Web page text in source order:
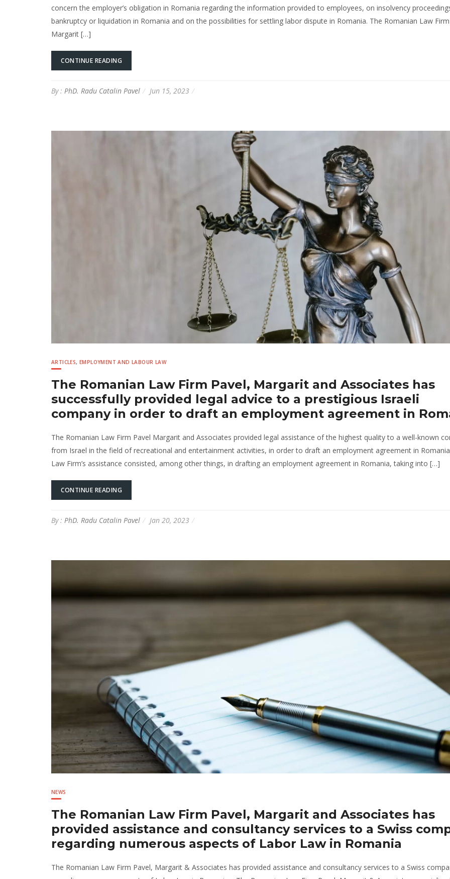
concern the employer’s obligation in Romania regarding the information provided to employees, on insolvency
bankruptcy or liquidation in Romania and on the possibilities for settling labor dispute in Romania. The Romanian Law
Margarit […]
CONTINUE READING
By : PhD. Radu Catalin Pavel Jun 15, 2023
ARTICLES,EMPLOYMENT AND LABOUR LAW
The Romanian Law Firm Pavel, Margarit and Associates has
successfully provided legal advice to a prestigious Israeli
company in order to draft an employment agreement in
The Romanian Law Firm Pavel Margarit and Associates provided legal assistance of the highest quality to a well-known
from Israel in the field of recreational and entertainment activities, in order to draft an employment agreement in
Law Firm’s assistance consisted, among other things, in drafting an employment agreement in Romania, taking into […]
CONTINUE READING
By : PhD. Radu Catalin Pavel Jan 20, 2023
NEWS
The Romanian Law Firm Pavel, Margarit and Associates has
provided assistance and consultancy services to a Swiss
regarding numerous aspects of Labor Law in Romania
The Romanian Law Firm Pavel, Margarit & Associates has provided assistance and consultancy services to a Swiss